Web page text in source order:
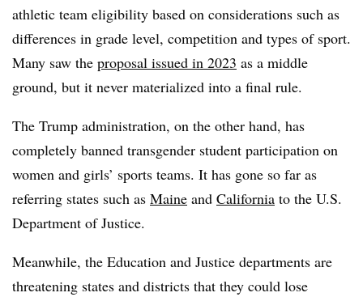
athletic team eligibility based on considerations such as
differences in grade level, competition and types of sport.
Many saw the proposal issued in 2023 as a middle
ground, but it never materialized into a final rule.
The Trump administration, on the other hand, has
completely banned transgender student participation on
women and girls’ sports teams. It has gone so far as
referring states such as Maine and California to the U.S.
Department of Justice.
Meanwhile, the Education and Justice departments are
threatening states and districts that they could lose